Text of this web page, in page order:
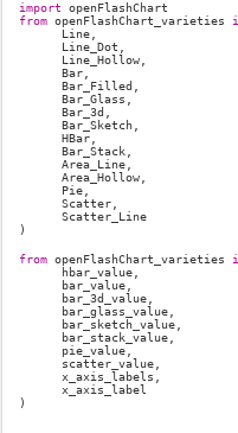
import
openFlashChart
from openFlashChart_varieties
Line,
Line_Dot,
Line_Hollow,
Bar,
Bar_Filled,
Bar_Glass,
Bar_3d,
Bar_Sketch,
HBar,
Bar_Stack,
Area_Line,
Area_Hollow,
Pie,
Scatter,
Scatter_Line
)
from openFlashChart_varieties
hbar_value,
bar_value,
bar_3d_value,
bar_glass_value,
bar_sketch_value,
bar_stack_value,
pie_value,
scatter_value,
x_axis_labels,
x_axis_label
)